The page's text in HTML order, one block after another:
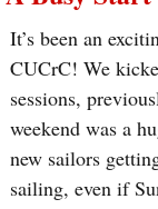
It’s been an
CUCrC! We
sessions,
weekend was a
new sailors
sailing, even if